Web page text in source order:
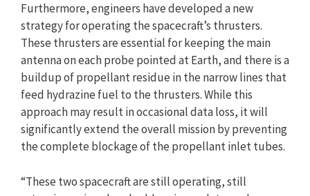
Furthermore, engineers have developed a new
strategy for operating the spacecraft’s thrusters.
These thrusters are essential for keeping the main
antenna on each probe pointed at Earth, and there is a
buildup of propellant residue in the narrow lines that
feed hydrazine fuel to the thrusters. While this
approach may result in occasional data loss, it will
significantly extend the overall mission by preventing
the complete blockage of the propellant inlet tubes.
“These two spacecraft are still operating, still